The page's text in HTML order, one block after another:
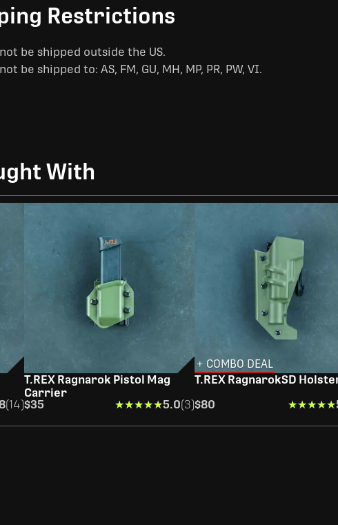
Restrictions
be shipped outside the US.
be shipped to: AS, FM, GU, MH, MP, PR, PW, VI.
With
(14)
T.REX Ragnarok Pistol Mag
Carrier
$35
★★★★★
★★★★★5.0(3)
+ COMBO DEAL
T.REX RagnarokSD
$80
★★★★★
★★★★★